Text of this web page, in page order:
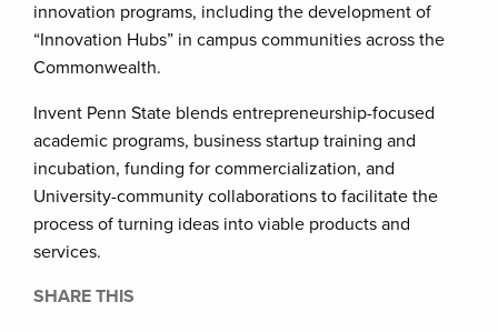
innovation programs, including the development of
“Innovation Hubs” in campus communities across the
Commonwealth.
Invent Penn State blends entrepreneurship-focused
academic programs, business startup training and
incubation, funding for commercialization, and
University-community collaborations to facilitate the
process of turning ideas into viable products and
services.
SHARE THIS